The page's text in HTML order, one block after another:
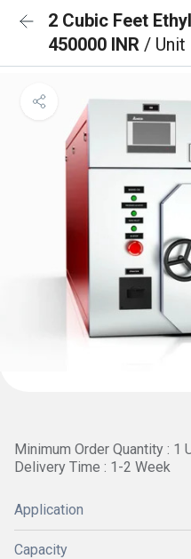
2 Cubic Feet
450000 INR / Unit
Minimum Order Quantity : 1
Delivery Time : 1-2 Week
Application
Capacity